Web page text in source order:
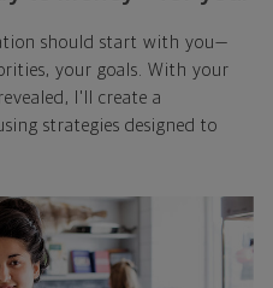
should start with you—
your goals. With your
I'll create a
strategies designed to